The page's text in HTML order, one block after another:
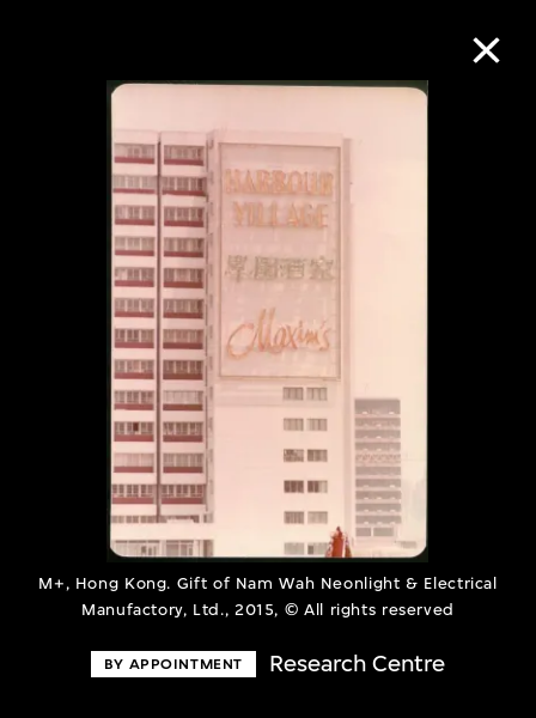
M+, Hong Kong. Gift of Nam Wah Neonlight & Electrical
Manufactory, Ltd., 2015, © All rights reserved
BY APPOINTMENT Research Centre
Collection Online
Refine
About the Collection
Discover some of the world’s foremost
collections of twentieth- and twenty-
first-century visual culture.